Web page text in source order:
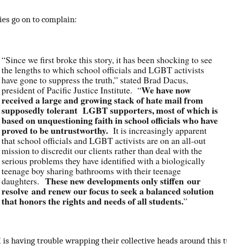
go on to complain:
“Since we first broke this story, it has been shocking to see
the lengths to which school officials and LGBT activists
have gone to suppress the truth,” stated Brad Dacus,
president of Pacific Justice Institute. “We have now
received a large and growing stack of hate mail from
supposedly tolerant LGBT supporters, most of which is
based on unquestioning faith in school officials who have
proved to be untrustworthy. It is increasingly apparent
that school officials and LGBT activists are on an all-out
mission to discredit our clients rather than deal with the
serious problems they have identified with a biologically
teenage boy sharing bathrooms with their teenage
daughters. These new developments only stiffen our
resolve and renew our focus to seek a balanced solution
that honors the rights and needs of all students.”
is having trouble wrapping their collective heads around this